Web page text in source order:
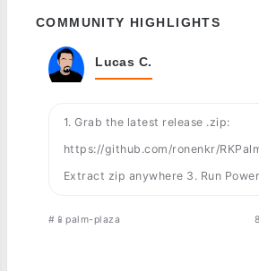
COMMUNITY HIGHLIGHTS
Lucas C.
1. Grab the latest release .zip:
https://github.com/ronenkr/
Extract zip anywhere 3. Run
#📱palm-plaza